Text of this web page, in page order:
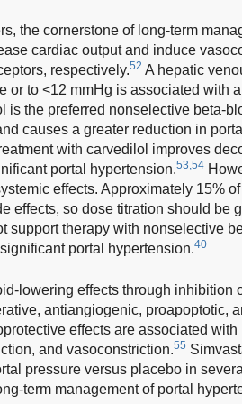
the cornerstone of long-term
cardiac output and induce
respectively.52 A hepatic
or to <12 mmHg is associated with
is the preferred nonselective beta-
causes a greater reduction in
with carvedilol improves
portal hypertension.53,54
effects. Approximately 15%
effects, so dose titration should be
support therapy with nonselective
portal hypertension.40
lowering effects through inhibition
antiangiogenic, proapoptotic,
effects are associated
and vasoconstriction.55
pressure versus placebo in
term management of portal